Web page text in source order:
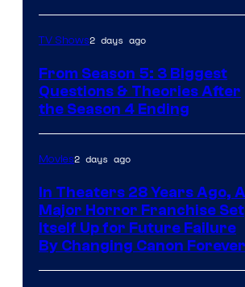
TV Shows2 days ago
From Season 5: 3 Biggest
Questions & Theories After
the Season 4 Ending
Movies2 days ago
In Theaters 28 Years Ago, A
Major Horror Franchise Set
Itself Up for Future Failure
By Changing Canon Forever